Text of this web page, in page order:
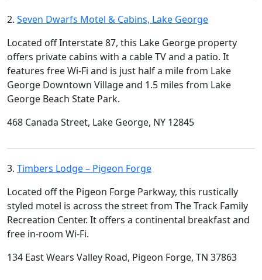
2. Seven Dwarfs Motel & Cabins, Lake George
Located off Interstate 87, this Lake George property
offers private cabins with a cable TV and a patio. It
features free Wi-Fi and is just half a mile from Lake
George Downtown Village and 1.5 miles from Lake
George Beach State Park.
468 Canada Street, Lake George, NY 12845
3. Timbers Lodge – Pigeon Forge
Located off the Pigeon Forge Parkway, this rustically
styled motel is across the street from The Track Family
Recreation Center. It offers a continental breakfast and
free in-room Wi-Fi.
134 East Wears Valley Road, Pigeon Forge, TN 37863